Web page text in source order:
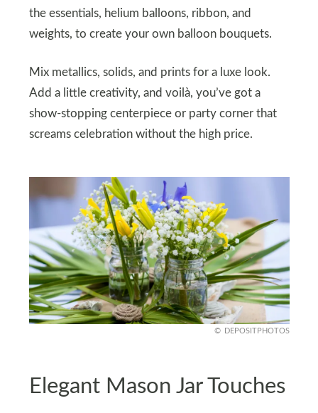
the essentials, helium balloons, ribbon, and
weights, to create your own balloon bouquets.
Mix metallics, solids, and prints for a luxe look.
Add a little creativity, and voilà, you’ve got a
show-stopping centerpiece or party corner that
screams celebration without the high price.
DEPOSITPHOTOS
Elegant Mason Jar Touches